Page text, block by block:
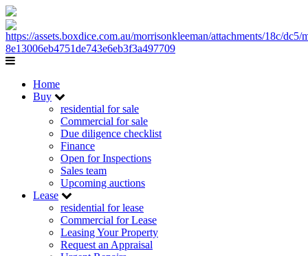
Home
Buy
residential for sale
Commercial for sale
Due diligence checklist
Finance
Open for Inspections
Sales team
Upcoming auctions
Lease
residential for lease
Commercial for Lease
Leasing Your Property
Request an Appraisal